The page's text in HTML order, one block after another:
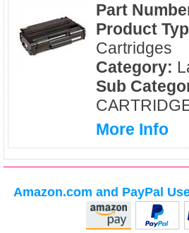
Part
Product
Cartridges
Category:
Sub
More Info
Amazon.com and PayPal